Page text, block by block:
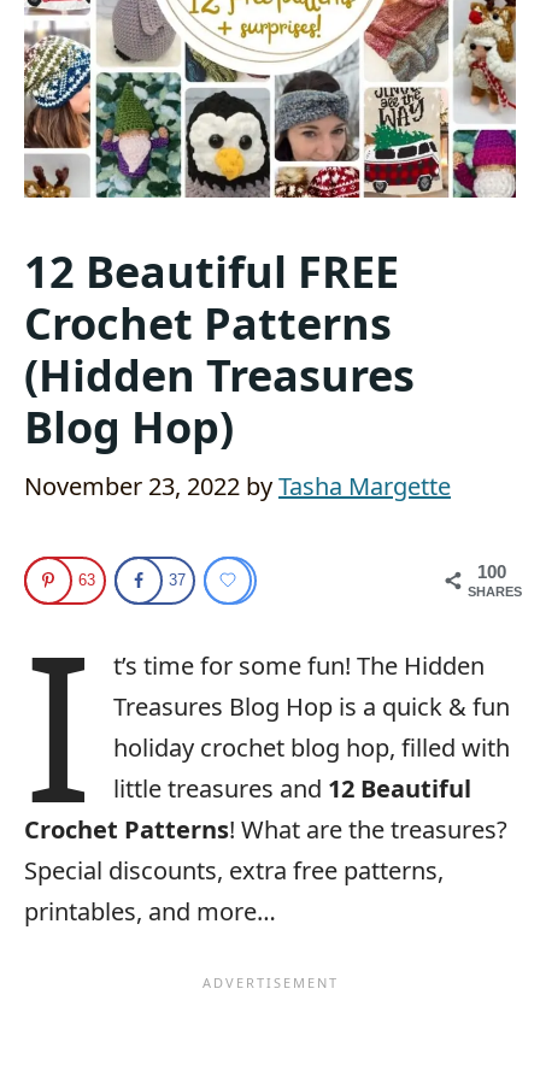
12 Beautiful FREE
Crochet Patterns
(Hidden Treasures
Blog Hop)
November 23, 2022 byTasha Margette
100
SHARES
63 37
I
t’s time for some fun! The Hidden
Treasures Blog Hop is a quick & fun
holiday crochet blog hop, filled with
little treasures and 12 Beautiful
Crochet Patterns! What are the treasures?
Special discounts, extra free patterns,
printables, and more…